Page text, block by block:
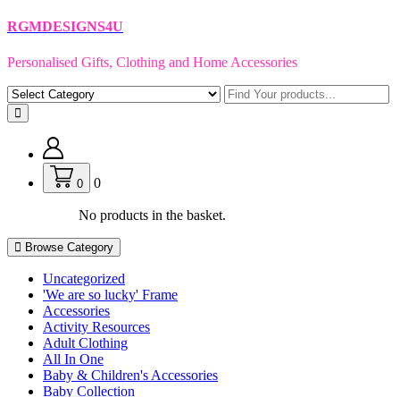
Skip
content
RGMDESIGNS4U
Personalised Gifts, Clothing and Home Accessories
0 0
No products in the basket.
Browse Category
Uncategorized
'We are so lucky' Frame
Accessories
Activity Resources
Adult Clothing
All In One
Baby & Children's Accessories
Baby Collection